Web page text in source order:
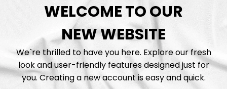
Fabric Length & Cutting
Washing instructions
Shipping
WELCOME TO OUR
NEW WEBSITE
We`re thrilled to have you here. Explore our fresh
look and user-friendly features designed just for
you. Creating a new account is easy and quick.